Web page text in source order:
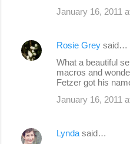
January 16, 2011
Rosie Grey said…
What a beautiful
macros and
Fetzer got his
January 16, 2011
Lynda said…